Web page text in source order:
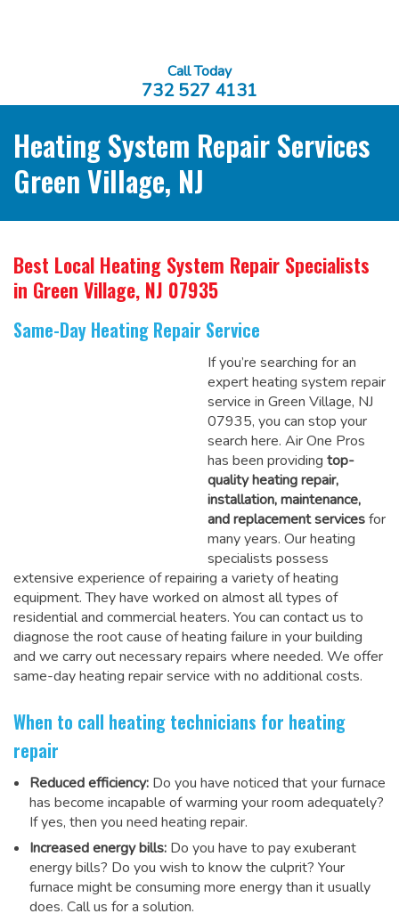
Call Today
732 527 4131
Heating System Repair Services
Green Village, NJ
Best Local Heating System Repair Specialists
in Green Village, NJ 07935
Same-Day Heating Repair Service
If you’re searching for an
expert heating system repair
service in Green Village, NJ
07935, you can stop your
search here. Air One Pros
has been providing top-
quality heating repair,
installation, maintenance,
and replacement servicesfor
many years. Our heating
specialists possess
extensive experience of repairing a variety of heating
equipment. They have worked on almost all types of
residential and commercial heaters. You can contact us to
diagnose the root cause of heating failure in your building
and we carry out necessary repairs where needed. We offer
same-day heating repair service with no additional costs.
When to call heating technicians for heating
repair
Reduced efficiency: Do you have noticed that your furnace
has become incapable of warming your room adequately?
If yes, then you need heating repair.
Increased energy bills: Do you have to pay exuberant
energy bills? Do you wish to know the culprit? Your
furnace might be consuming more energy than it usually
does. Call us for a solution.